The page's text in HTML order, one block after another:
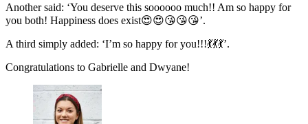
Another said: ‘You deserve this soooooo much!! Am so happy for
you both! Happiness does exist😍😍😘😘😘’.
A third simply added: ‘I’m so happy for you!!!💃💃💃’.
Congratulations to Gabrielle and Dwyane!